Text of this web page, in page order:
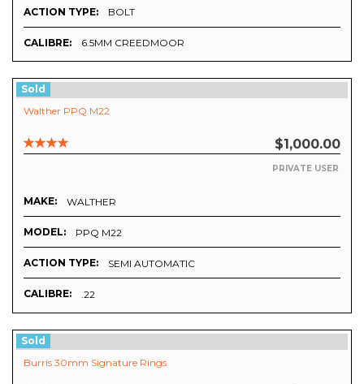
ACTION TYPE: BOLT
CALIBRE: 6.5MM CREEDMOOR
Sold
Walther PPQ M22
$1,000.00
PRIVATE USER
MAKE: WALTHER
MODEL: PPQ M22
ACTION TYPE: SEMI AUTOMATIC
CALIBRE: .22
Sold
Burris 30mm Signature Rings